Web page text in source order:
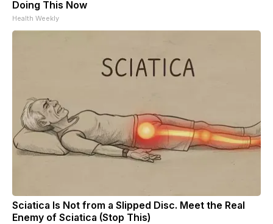
Doing This Now
Health Weekly
Sciatica Is Not from a Slipped Disc. Meet the Real
Enemy of Sciatica (Stop This)